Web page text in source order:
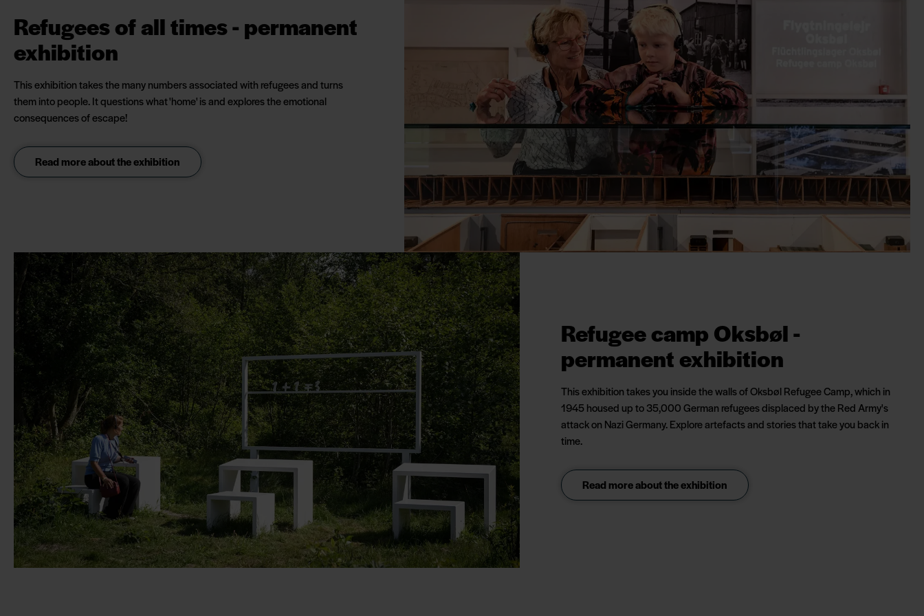
Refugees of all times - permanent
exhibition
This exhibition takes the many numbers associated with refugees and turns
them into people. It questions what 'home' is and explores the emotional
consequences of escape!
Read more about the exhibition
Refugee camp Oksbøl -
permanent exhibition
This exhibition takes you inside the walls of Oksbøl Refugee Camp, which in
1945 housed up to 35,000 German refugees displaced by the Red Army's
attack on Nazi Germany. Explore artefacts and stories that take you back in
time.
Read more about the exhibition